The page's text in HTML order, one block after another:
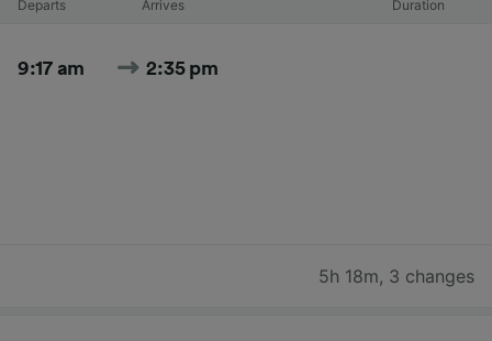
Departs Arrives Duration
9:17 am 2:35 pm
5h 18m, 3 changes